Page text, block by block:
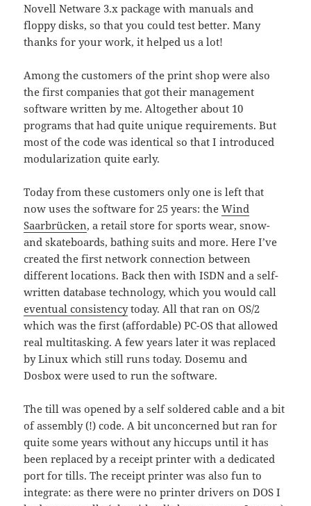
Novell Netware 3.x package with manuals and
floppy disks, so that you could test better. Many
thanks for your work, it helped us a lot!
Among the customers of the print shop were also
the first companies that got their management
software written by me. Altogether about 10
programs that had quite unique requirements. But
most of the code was identical so that I introduced
modularization quite early.
Today from these customers only one is left that
now uses the software for 25 years: theWind
Saarbrücken, a retail store for sports wear, snow-
and skateboards, bathing suits and more. Here I’ve
created the first network connection between
different locations. Back then with ISDN and a self-
written database technology, which you would call
eventual consistencytoday. All that ran on OS/2
which was the first (affordable) PC-OS that allowed
real multitasking. A few years later it was replaced
by Linux which still runs today. Dosemu and
Dosbox were used to run the software.
The till was opened by a self soldered cable and a bit
of assembly (!) code. A bit unconcerned but ran for
quite some years without any hiccups until it has
been replaced by a receipt printer with a dedicated
port for tills. The receipt printer was also fun to
integrate: as there were no printer drivers on DOS I